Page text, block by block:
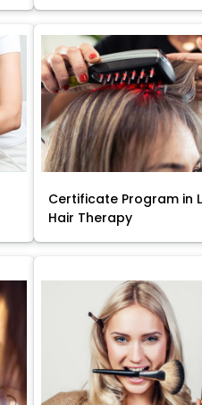
Certificate Program in
Hair Therapy